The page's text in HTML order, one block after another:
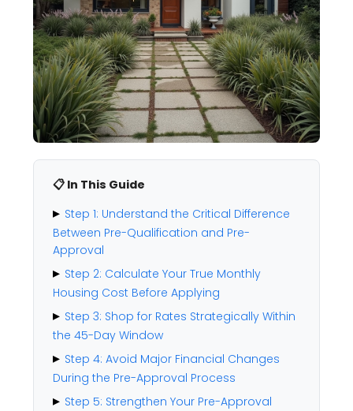
📋 In This Guide
Step 1: Understand the Critical Difference
Between Pre-Qualification and Pre-
Approval
Step 2: Calculate Your True Monthly
Housing Cost Before Applying
Step 3: Shop for Rates Strategically Within
the 45-Day Window
Step 4: Avoid Major Financial Changes
During the Pre-Approval Process
Step 5: Strengthen Your Pre-Approval